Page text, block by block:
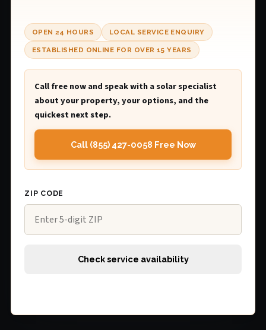
OPEN 24 HOURS LOCAL SERVICE ENQUIRY
ESTABLISHED ONLINE FOR OVER 15 YEARS
Call free now and speak with a solar specialist
about your property, your options, and the
quickest next step.
Call (855) 427-0058 Free Now
ZIP CODE
Check service availability